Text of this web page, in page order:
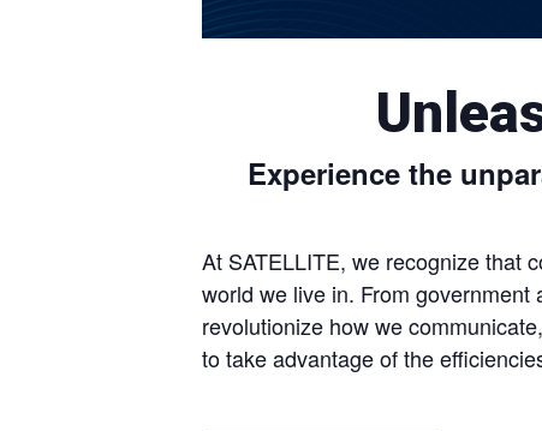
Experience the
At SATELLITE, we recognize that
world we live in. From
revolutionize how we
to take advantage of the